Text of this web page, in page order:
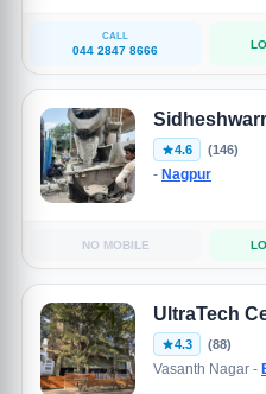
CALL
044 2847 8666
4.6 (146)
- Nagpur
NO MOBILE
UltraTech
4.3 (88)
Vasanth Nagar -